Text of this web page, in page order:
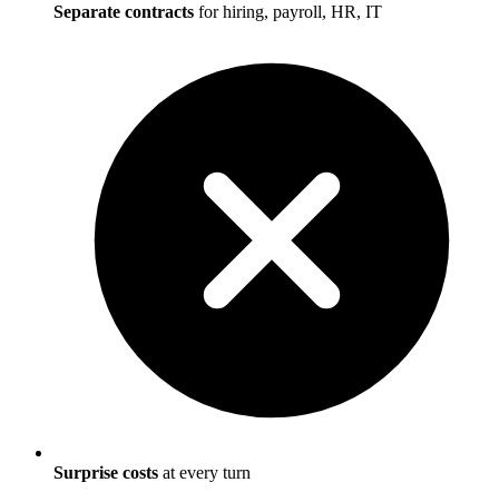
Separate contracts for hiring, payroll, HR, IT
Surprise costs at every turn